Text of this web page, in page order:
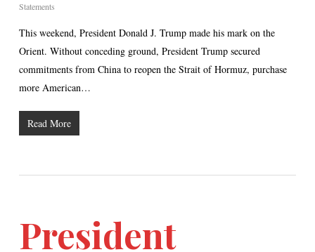
Statements
This weekend, President Donald J. Trump made his mark on the
Orient. Without conceding ground, President Trump secured
commitments from China to reopen the Strait of Hormuz, purchase
more American…
Read More
President